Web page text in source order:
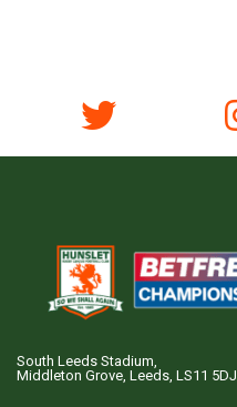
South Leeds Stadium,
Middleton Grove, Leeds, LS11 5DJ